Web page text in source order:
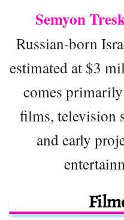
Semyon
Russian-born
estimated at $3
comes
films, television
and early